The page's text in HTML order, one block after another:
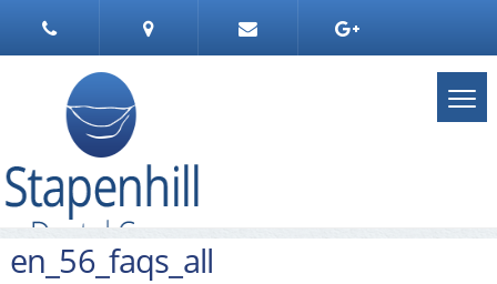
en_56_faqs_all